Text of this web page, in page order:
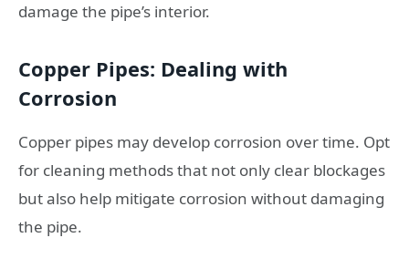
damage the pipe’s interior.
Copper Pipes: Dealing with
Corrosion
Copper pipes may develop corrosion over time. Opt
for cleaning methods that not only clear blockages
but also help mitigate corrosion without damaging
the pipe.